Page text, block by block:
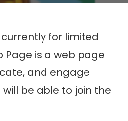
for limited
Page is a web page
and engage
be able to join the